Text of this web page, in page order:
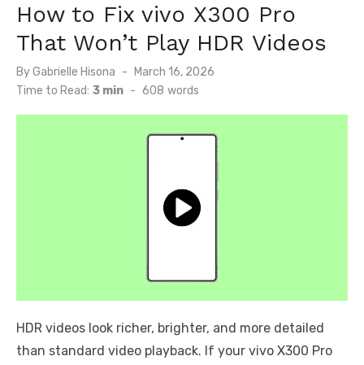
How to Fix vivo X300 Pro
That Won’t Play HDR Videos
ByGabrielle Hisona
Posted
on
March 16, 2026
Time to Read: 3 min - 608 words
HDR videos look richer, brighter, and more detailed
than standard video playback. If your vivo X300 Pro